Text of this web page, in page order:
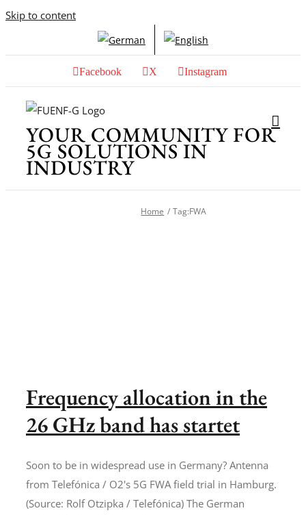
Skip to content
Facebook X Instagram
YOUR COMMUNITY FOR
5G SOLUTIONS IN
INDUSTRY
Home Tag:FWA
Frequency allocation in the
26 GHz band has startet
Soon to be in widespread use in Germany? Antenna
from Telefónica / O2's 5G FWA field trial in Hamburg.
(Source: Rolf Otzipka / Telefónica) The German